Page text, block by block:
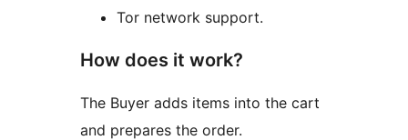
Tor network support.
How does it work?
The Buyer adds items into the cart
and prepares the order.